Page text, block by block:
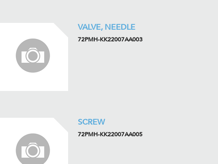
VALVE, NEEDLE
72PMH-KK22007AA003
SCREW
72PMH-KK22007AA005